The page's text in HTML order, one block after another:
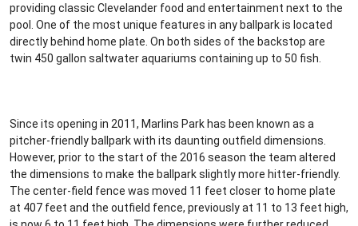
providing classic Clevelander food and entertainment next to the
pool. One of the most unique features in any ballpark is located
directly behind home plate. On both sides of the backstop are
twin 450 gallon saltwater aquariums containing up to 50 fish.
Since its opening in 2011, Marlins Park has been known as a
pitcher-friendly ballpark with its daunting outfield dimensions.
However, prior to the start of the 2016 season the team altered
the dimensions to make the ballpark slightly more hitter-friendly.
The center-field fence was moved 11 feet closer to home plate
at 407 feet and the outfield fence, previously at 11 to 13 feet high,